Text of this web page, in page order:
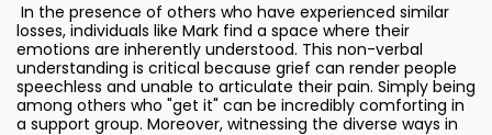
In the presence of others who have experienced similar
losses, individuals like Mark find a space where their
emotions are inherently understood. This non-verbal
understanding is critical because grief can render people
speechless and unable to articulate their pain. Simply being
among others who "get it" can be incredibly comforting in
a support group. Moreover, witnessing the diverse ways in